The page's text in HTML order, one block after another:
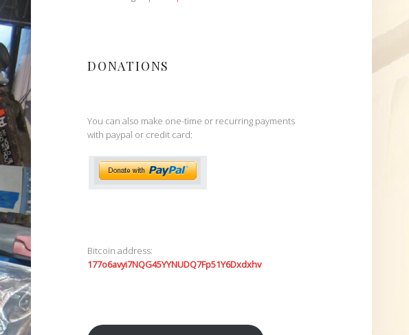
DONATIONS
You can also make one-time or recurring payments
with paypal or credit card:
Bitcoin address:
177o6avyi7NQG45YYNUDQ7Fp51Y6Dxdxhv